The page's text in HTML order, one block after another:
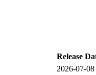
Release
2026-07-08